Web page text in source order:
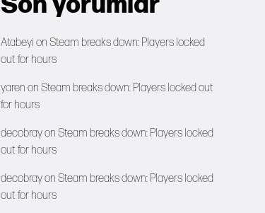
Atabeyi on Steam breaks down: Players locked
out for hours
yaren on Steam breaks down: Players locked out
for hours
decobrayon Steam breaks down: Players locked
out for hours
decobrayon Steam breaks down: Players locked
out for hours